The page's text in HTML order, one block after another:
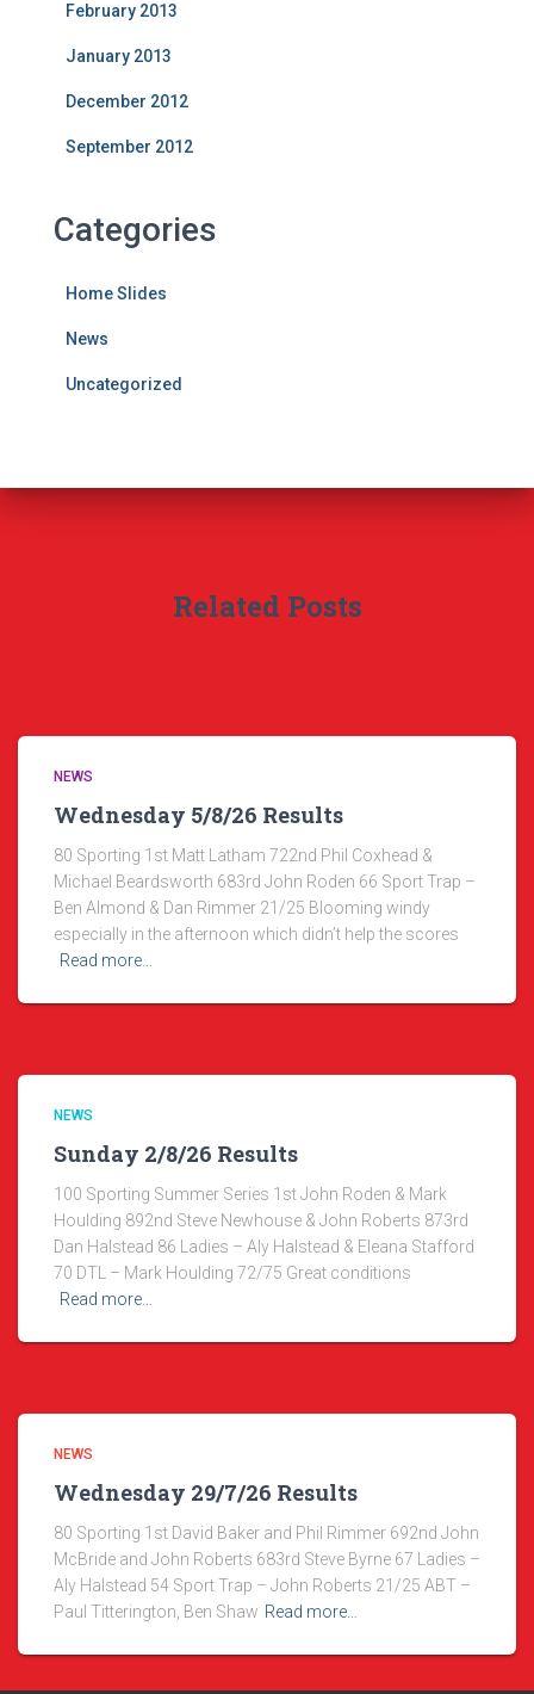
February 2013
January 2013
December 2012
September 2012
Categories
Home Slides
News
Uncategorized
Related Posts
NEWS
Wednesday 5/8/26 Results
80 Sporting 1st Matt Latham 722nd Phil Coxhead &
Michael Beardsworth 683rd John Roden 66 Sport Trap –
Ben Almond & Dan Rimmer 21/25 Blooming windy
especially in the afternoon which didn’t help the scores
Read more…
NEWS
Sunday 2/8/26 Results
100 Sporting Summer Series 1st John Roden & Mark
Houlding 892nd Steve Newhouse & John Roberts 873rd
Dan Halstead 86 Ladies – Aly Halstead & Eleana Stafford
70 DTL – Mark Houlding 72/75 Great conditions
Read more…
NEWS
Wednesday 29/7/26 Results
80 Sporting 1st David Baker and Phil Rimmer 692nd John
McBride and John Roberts 683rd Steve Byrne 67 Ladies –
Aly Halstead 54 Sport Trap – John Roberts 21/25 ABT –
Paul Titterington, Ben Shaw Read more…